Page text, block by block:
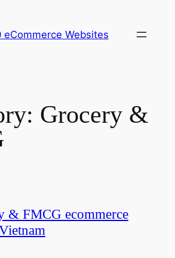
eCommerce Websites
Grocery &
& FMCG ecommerce